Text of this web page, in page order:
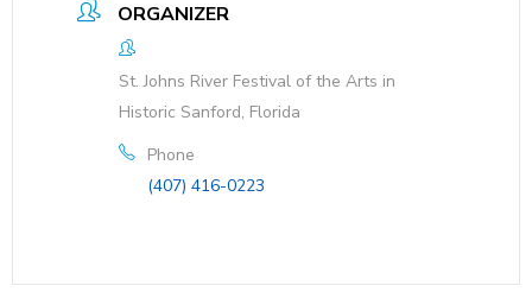
ORGANIZER
St. Johns River Festival of the Arts in
Historic Sanford, Florida
Phone
(407) 416-0223